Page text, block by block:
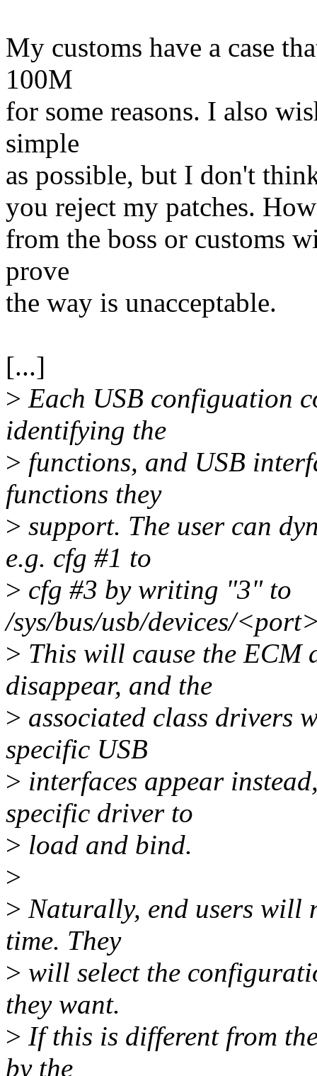
My customs have a case
100M
for some reasons. I also
simple
as possible, but I don't
you reject my patches.
from the boss or customs
prove
the way is unacceptable.
[...]
> Each USB configuation
identifying the
> functions, and USB
functions they
> support. The user can
e.g. cfg #1 to
> cfg #3 by writing "3" to
/sys/bus/usb/devices/
> This will cause the ECM
disappear, and the
> associated class drivers
specific USB
> interfaces appear
specific driver to
> load and bind.
>
> Naturally, end users will
time. They
> will select the
they want.
> If this is different from
by the